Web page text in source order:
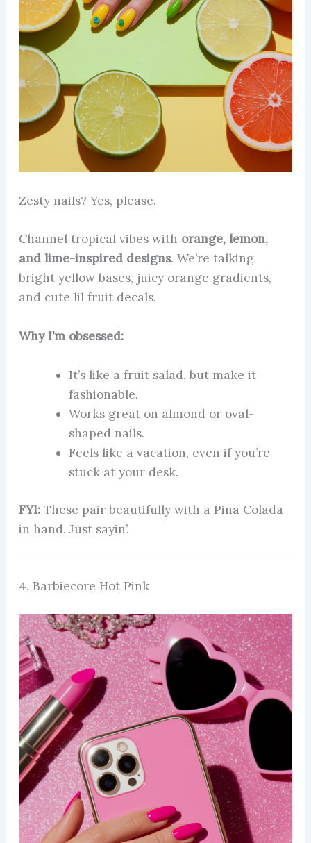
Zesty nails? Yes, please.
Channel tropical vibes with orange, lemon,
and lime-inspired designs. We’re talking
bright yellow bases, juicy orange gradients,
and cute lil fruit decals.
Why I’m obsessed:
It’s like a fruit salad, but make it
fashionable.
Works great on almond or oval-
shaped nails.
Feels like a vacation, even if you’re
stuck at your desk.
FYI:These pair beautifully with a Piña Colada
in hand. Just sayin’.
4. Barbiecore Hot Pink